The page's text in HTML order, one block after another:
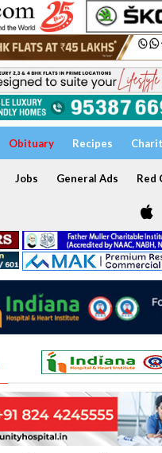
Obituary Recipes
Jobs General Ads Red